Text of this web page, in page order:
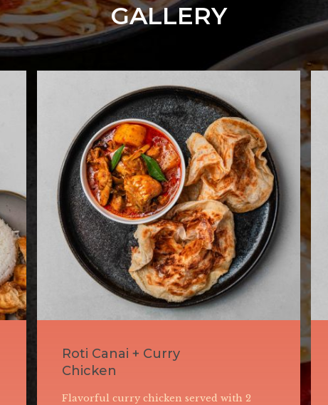
GALLERY
Nasi Lemak with
Beef Rendang
Fragrant coconut milk-infused rice served